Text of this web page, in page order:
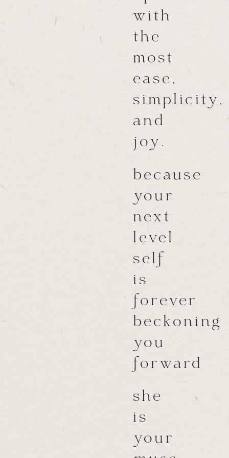
with
the
most
ease,
simplicity,
and
joy.
because
your
next
level
self
is
forever
beckoning
you
forward
she
is
your